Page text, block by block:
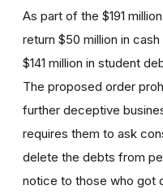
As part of the $191
return $50 million in
$141 million in student
The proposed order
further deceptive
requires them to ask
delete the debts from
notice to those who got